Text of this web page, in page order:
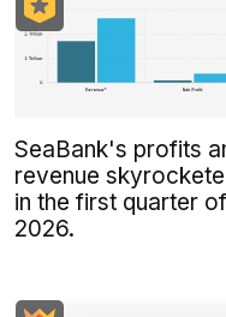
SeaBank's profits
revenue
in the first quarter of
2026.